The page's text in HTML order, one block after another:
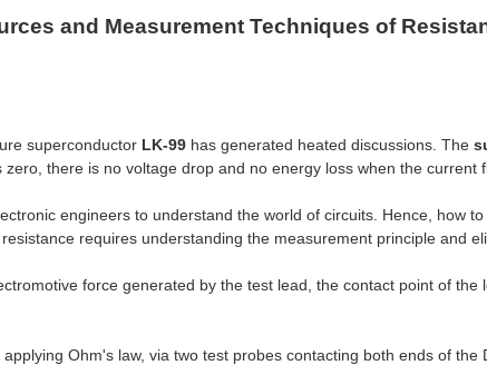
and Measurement Techniques of
superconductor LK-99 has generated heated discussions. The
there is no voltage drop and no energy loss when the current
engineers to understand the world of circuits. Hence, how
requires understanding the measurement principle and
force generated by the test lead, the contact point of the
Ohm's law, via two test probes contacting both ends of